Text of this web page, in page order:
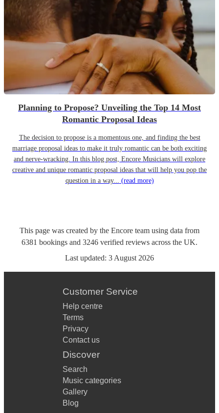
Planning to Propose? Unveiling the Top 14 Most
Romantic Proposal Ideas
The decision to propose is a momentous one, and finding the best
marriage proposal ideas to make it truly romantic can be both exciting
and nerve-wracking. In this blog post, Encore Musicians will explore
creative and unique romantic proposal ideas that will help you pop the
question in a way... (read more)
This page was created by the Encore team using data from
6381 bookings and 3246 verified reviews across the UK.
Last updated: 3 August 2026
Customer Service
Help centre
Terms
Privacy
Contact us
Discover
Search
Music categories
Gallery
Blog